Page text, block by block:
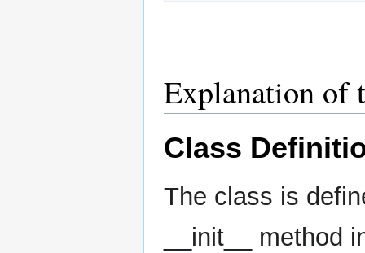
Explanation of
Class
The class is
__init__ method